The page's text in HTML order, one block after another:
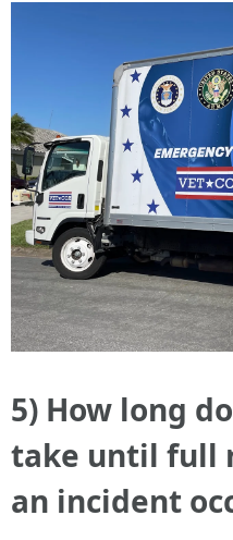
5) How long
take until full
an incident